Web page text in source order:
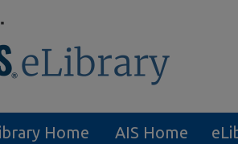
Home AIS Home